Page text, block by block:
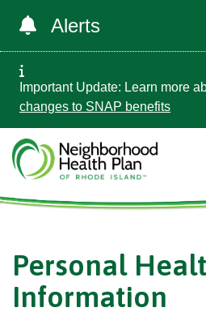
Alerts
Important Update: Learn more
changes to SNAP benefits
Personal
Information